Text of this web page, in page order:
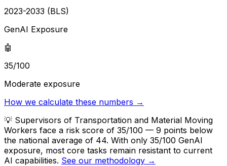
2023-2033 (BLS)
GenAI Exposure
🤖
35/100
Moderate exposure
How we calculate these numbers →
💡 Supervisors of Transportation and Material Moving
Workers face a risk score of 35/100 — 9 points below
the national average of 44. With only 35/100 GenAI
exposure, most core tasks remain resistant to current
AI capabilities. See our methodology →